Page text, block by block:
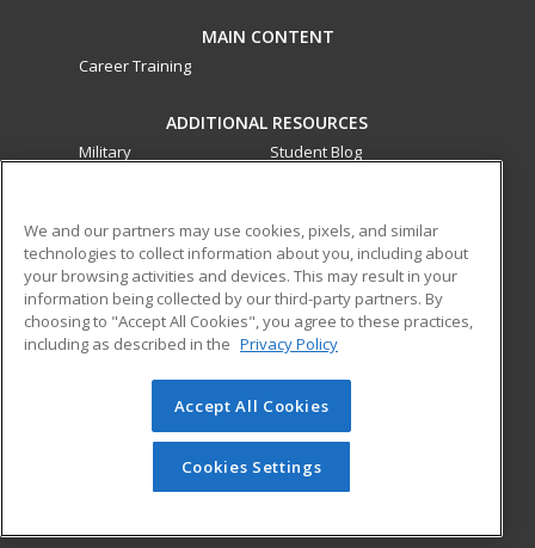
MAIN CONTENT
Career Training
ADDITIONAL RESOURCES
Military
Student Blog
ed2go partners with this academic institution to provide
best-in-class non-credit online continuing education courses
that empower today’s workforce with relevant and
transferable skills needed for career growth in high-demand
© 2026 ed2go, a division of Cengage Learning. All rights
reserved. The material on this site cannot be reproduced or
redistributed unless you have obtained prior written
permission from Cengage Learning.Privacy Policy
We and our partners may use cookies, pixels, and similar
technologies to collect information about you, including about
your browsing activities and devices. This may result in your
information being collected by our third-party partners. By
choosing to "Accept All Cookies", you agree to these practices,
including as described in the Privacy Policy
Accept All Cookies
Cookies Settings